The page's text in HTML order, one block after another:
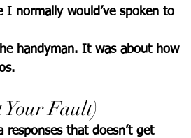
normally would’ve spoken to
handyman. It was about how
Fault)
that doesn’t get